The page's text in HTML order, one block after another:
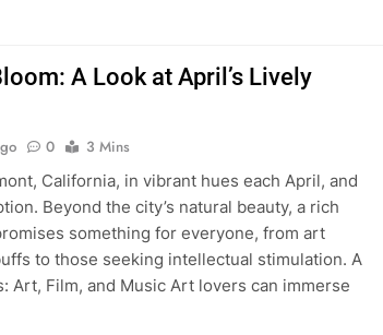
A Look at April’s Lively
0
3 Mins
California, in vibrant hues each April, and
Beyond the city’s natural beauty, a rich
something for everyone, from art
to those seeking intellectual stimulation. A
Art, Film, and Music Art lovers can immerse